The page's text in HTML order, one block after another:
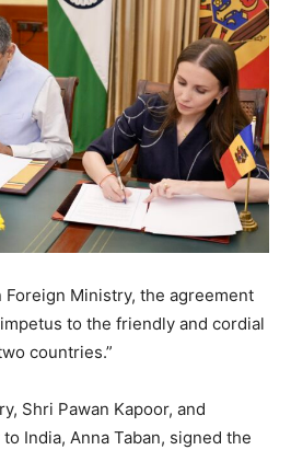
Ministry, the agreement
to the friendly and cordial
countries.”
Shri Pawan Kapoor, and
to India, Anna Taban, signed the